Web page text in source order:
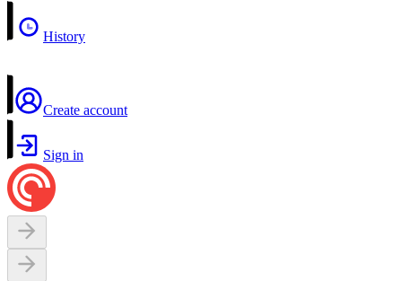
History
Create account
Sign in